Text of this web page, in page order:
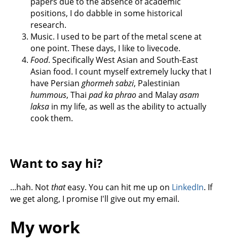
positions, I do dabble in some historical
research.
Music. I used to be part of the metal scene at
one point. These days, I like to livecode.
Food. Specifically West Asian and South-East
Asian food. I count myself extremely lucky that I
have Persian ghormeh sabzi, Palestinian
hummous, Thai pad ka phraoand Malayasam
laksa in my life, as well as the ability to actually
cook them.
Want to say hi?
...hah. Notthateasy. You can hit me up on LinkedIn. If
we get along, I promise I'll give out my email.
My work